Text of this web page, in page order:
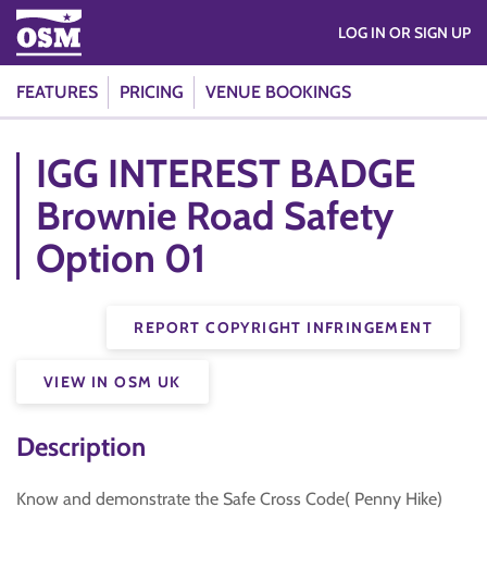
FEATURES PRICING VENUE BOOKINGS
LOG IN OR SIGN UP
IGG INTEREST BADGE
Brownie Road Safety
Option 01
REPORT COPYRIGHT INFRINGEMENT
VIEW IN OSM UK
Description
Know and demonstrate the Safe Cross Code( Penny Hike)